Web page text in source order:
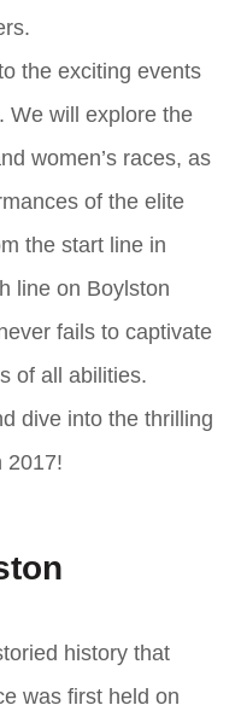
the exciting events
We will explore the
women’s races, as
of the elite
the start line in
line on Boylston
fails to captivate
of all abilities.
dive into the thrilling
2017!
history that
was first held on